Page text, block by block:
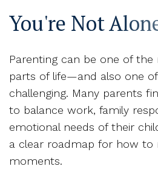
You're Not
Parenting can be one of
parts of life—and also one
challenging. Many parents
to balance work, family
emotional needs of their
a clear roadmap for how to
moments.